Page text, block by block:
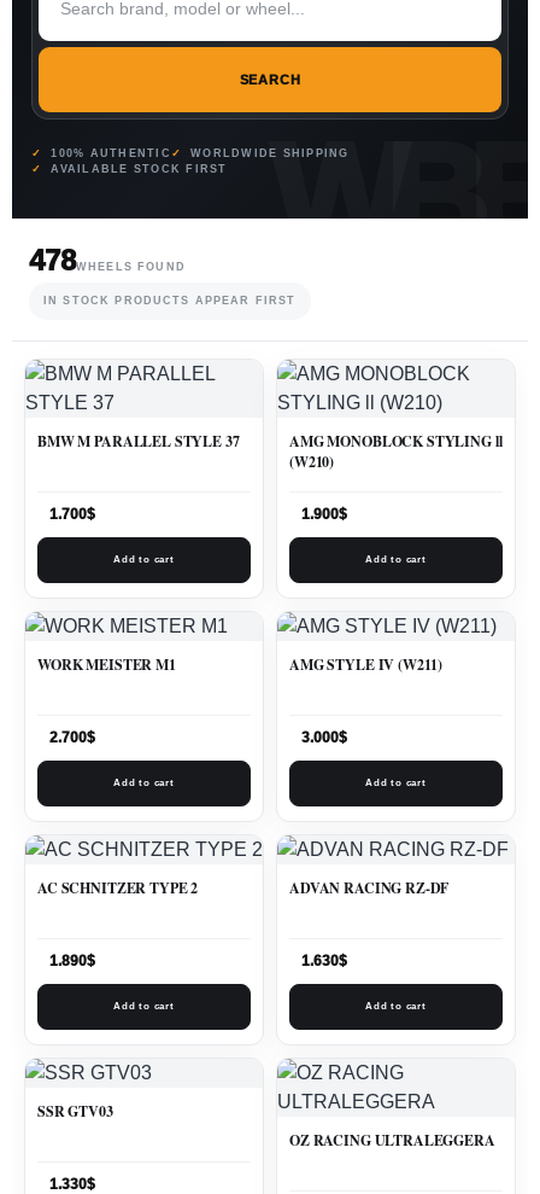
SEARCH
100% AUTHENTIC
WORLDWIDE SHIPPING
AVAILABLE STOCK FIRST
478WHEELS FOUND
IN STOCK PRODUCTS APPEAR FIRST
BMW M PARALLEL STYLE 37
1.700$
Add to cart
AMG MONOBLOCK STYLING ll
(W210)
1.900$
Add to cart
WORK MEISTER M1
2.700$
Add to cart
AMG STYLE IV (W211)
3.000$
Add to cart
AC SCHNITZER TYPE 2
1.890$
Add to cart
ADVAN RACING RZ-DF
1.630$
Add to cart
SSR GTV03
1.330$
OZ RACING ULTRALEGGERA